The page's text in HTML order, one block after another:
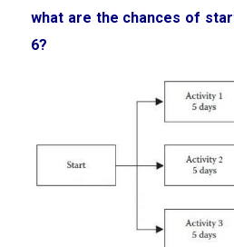
what are the chances of
6?